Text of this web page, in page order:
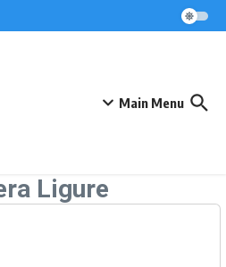
Main Menu
Ligure